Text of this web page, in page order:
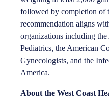
followed by completion of
recommendation aligns
organizations including
Pediatrics, the American
Gynecologists, and the
America.
About the West Coast